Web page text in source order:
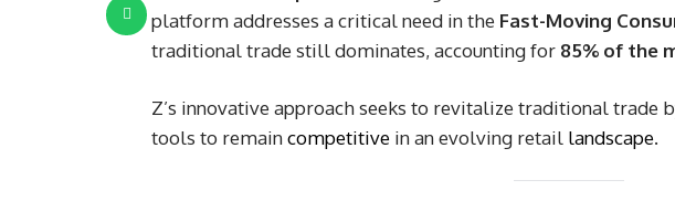
platform addresses a critical need in the Fast-Moving
traditional trade still dominates, accounting for 85% of the
Z’s innovative approach seeks to revitalize traditional trade
tools to remaincompetitive in an evolving retail landscape.